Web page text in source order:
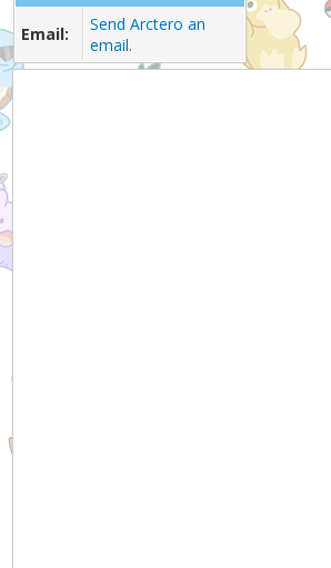
Email:
Send Arctero an
email.